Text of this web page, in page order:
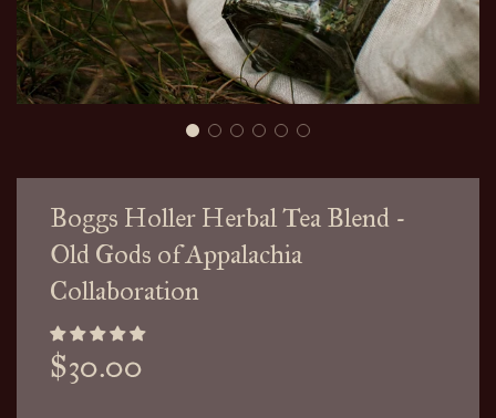
Boggs Holler Herbal Tea Blend -
Old Gods of Appalachia
Collaboration
Sale
price
Regular
price
$30.00